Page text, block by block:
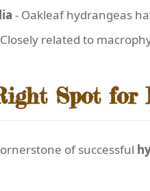
- Oakleaf hydrangeas
related to
Spot for
of successful